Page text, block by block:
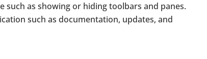
such as showing or hiding toolbars and panes.
such as documentation, updates, and